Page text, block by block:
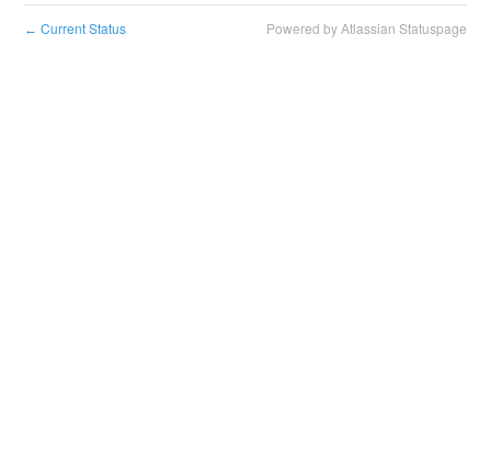
← Current Status Powered by Atlassian Statuspage